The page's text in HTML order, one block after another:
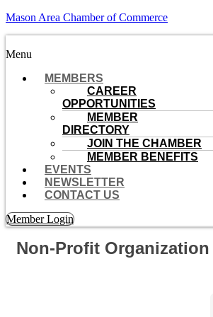
Mason Area Chamber of Commerce
Menu
MEMBERS
CAREER
OPPORTUNITIES
MEMBER
DIRECTORY
JOIN THE CHAMBER
MEMBER BENEFITS
EVENTS
NEWSLETTER
CONTACT US
Member Login
Non-Profit Organization